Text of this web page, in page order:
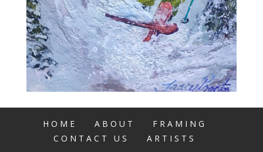
HOME ABOUT
FRAMING
CONTACT US
ARTISTS